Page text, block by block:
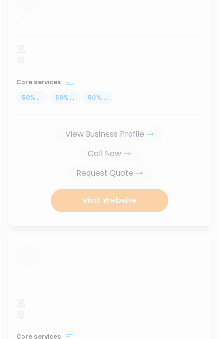
...
Core services
50% ... 50% ... 50% ...
View Business Profile
Call Now
Request Quote
Visit Website
...
Core services